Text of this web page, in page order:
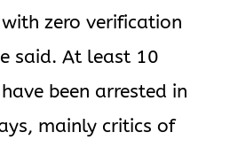
zero verification
said. At least 10
been arrested in
mainly critics of